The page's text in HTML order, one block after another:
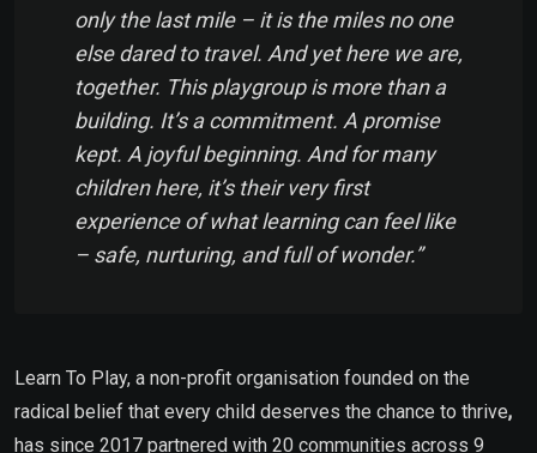
only the last mile – it is themiles no one
else dared to travel. And yet here we are,
together. This playgroup is more than a
building. It’s a commitment. A promise
kept. A joyful beginning. And for many
children here, it’s their very first
experience of what learning can feel like
– safe, nurturing, and full of wonder.”
Learn To Play, a non-profit organisation founded on the
radical belief that every child deserves the chance to thrive,
has since 2017 partnered with 20 communities across 9